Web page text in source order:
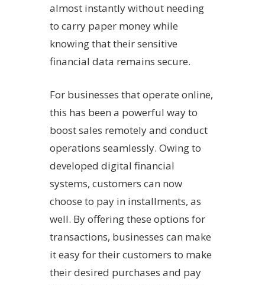
almost instantly without needing
to carry paper money while
knowing that their sensitive
financial data remains secure.
For businesses that operate online,
this has been a powerful way to
boost sales remotely and conduct
operations seamlessly. Owing to
developed digital financial
systems, customers can now
choose to pay in installments, as
well. By offering these options for
transactions, businesses can make
it easy for their customers to make
their desired purchases and pay